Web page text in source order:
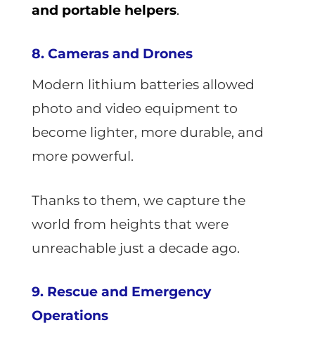
and portable helpers.
8. Cameras and Drones
Modern lithium batteries allowed
photo and video equipment to
become lighter, more durable, and
more powerful.
Thanks to them, we capture the
world from heights that were
unreachable just a decade ago.
9. Rescue and Emergency
Operations